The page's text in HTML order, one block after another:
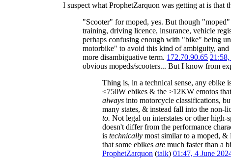
I suspect what ProphetZarquon was getting at is that
"Scooter" for moped, yes. But though
training, driving licence, insurance, vehicle
perhaps confusing enough with "bike" being
motorbike" to avoid this kind of ambiguity,
more disambiguative term. 172.70.90.65
obvious mopeds/scooters... But I know from
Thing is, in a technical sense, any ebike
≤750W ebikes & the >12KW emotos
always into motorcycle classifications,
many states, & instead fall into the non-
to. Not legal on interstates or other
doesn't differ from the performance
is technically most similar to a moped, &
that some ebikes are much faster than a
ProphetZarquon (talk) 01:47, 4 June